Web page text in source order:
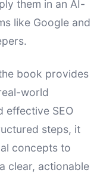
them in an AI-
like Google and
book provides
world
effective SEO
steps, it
concepts to
clear, actionable